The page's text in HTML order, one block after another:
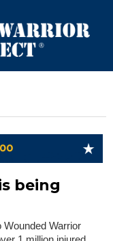
being
Wounded Warrior